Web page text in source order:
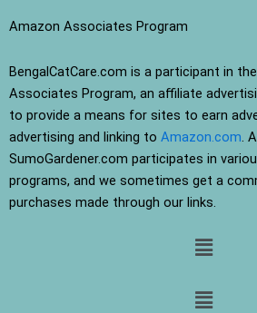
Amazon Associates Program
BengalCatCare.com is a participant in the
Associates Program, an affiliate
to provide a means for sites to earn
advertising and linking to Amazon.com.
SumoGardener.com participates in
programs, and we sometimes get a
purchases made through our links.
Menu
Menu